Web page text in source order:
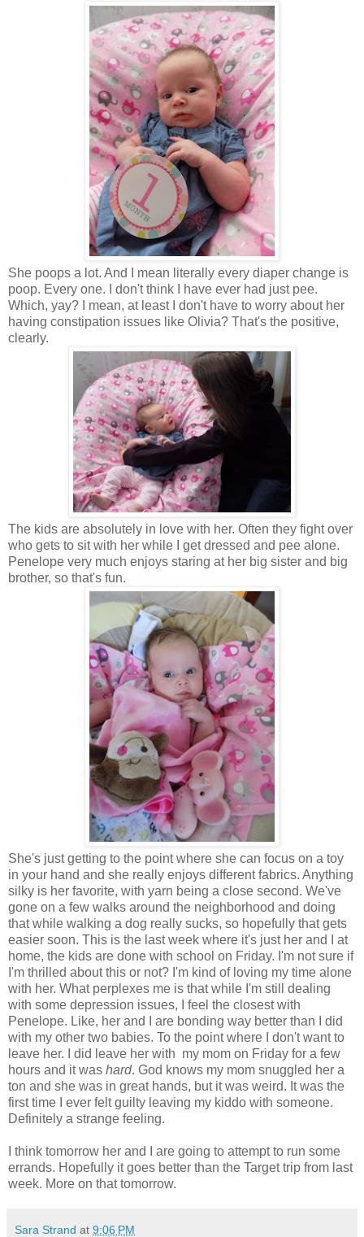
She poops a lot. And I mean literally every diaper change is
poop. Every one. I don't think I have ever had just pee.
Which, yay? I mean, at least I don't have to worry about her
having constipation issues like Olivia? That's the positive,
clearly.
The kids are absolutely in love with her. Often they fight over
who gets to sit with her while I get dressed and pee alone.
Penelope very much enjoys staring at her big sister and big
brother, so that's fun.
She's just getting to the point where she can focus on a toy
in your hand and she really enjoys different fabrics. Anything
silky is her favorite, with yarn being a close second. We've
gone on a few walks around the neighborhood and doing
that while walking a dog really sucks, so hopefully that gets
easier soon. This is the last week where it's just her and I at
home, the kids are done with school on Friday. I'm not sure if
I'm thrilled about this or not? I'm kind of loving my time alone
with her. What perplexes me is that while I'm still dealing
with some depression issues, I feel the closest with
Penelope. Like, her and I are bonding way better than I did
with my other two babies. To the point where I don't want to
leave her. I did leave her with my mom on Friday for a few
hours and it was hard. God knows my mom snuggled her a
ton and she was in great hands, but it was weird. It was the
first time I ever felt guilty leaving my kiddo with someone.
Definitely a strange feeling.
I think tomorrow her and I are going to attempt to run some
errands. Hopefully it goes better than the Target trip from last
week. More on that tomorrow.
Sara Strand at 9:06 PM